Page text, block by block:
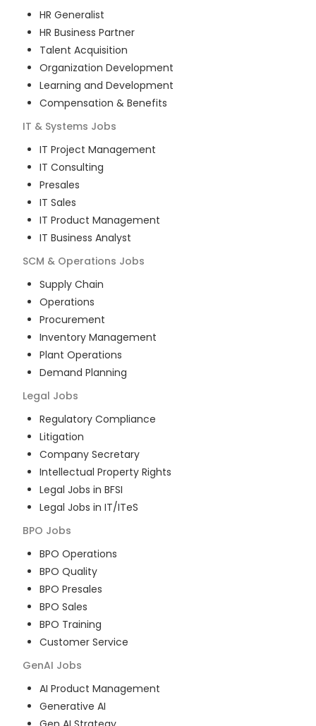
HR Generalist
HR Business Partner
Talent Acquisition
Organization Development
Learning and Development
Compensation & Benefits
IT & Systems Jobs
IT Project Management
IT Consulting
Presales
IT Sales
IT Product Management
IT Business Analyst
SCM & Operations Jobs
Supply Chain
Operations
Procurement
Inventory Management
Plant Operations
Demand Planning
Legal Jobs
Regulatory Compliance
Litigation
Company Secretary
Intellectual Property Rights
Legal Jobs in BFSI
Legal Jobs in IT/ITeS
BPO Jobs
BPO Operations
BPO Quality
BPO Presales
BPO Sales
BPO Training
Customer Service
GenAI Jobs
AI Product Management
Generative AI